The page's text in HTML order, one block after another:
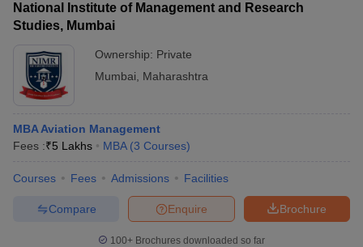
National Institute of Management and Research
Studies, Mumbai
Ownership: Private
Mumbai
Maharashtra
MBA Aviation Management
Fees :₹5 Lakhs MBA (3 Courses)
Courses Fees Admissions Facilities
Brochure
Enquire
Compare
100+ Brochures downloaded so far